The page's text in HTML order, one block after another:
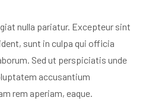
nulla pariatur. Excepteur sint
sunt in culpa qui officia
Sed ut perspiciatis unde
accusantium
rem aperiam, eaque.